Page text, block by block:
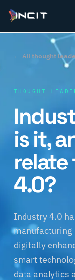
← All thought
THOUGHT
is it,
4.0?
Industry 4.0
manufacturing
digitally
smart
data analytics